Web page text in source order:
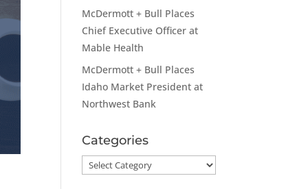
McDermott + Bull Places
Chief Executive Officer at
Mable Health
McDermott + Bull Places
Idaho Market President at
Northwest Bank
Categories
Categories